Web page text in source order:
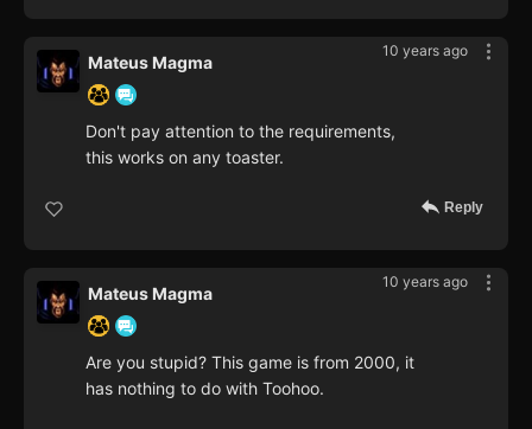
10 years ago
Mateus Magma
Don't pay attention to the requirements,
this works on any toaster.
Reply
10 years ago
Mateus Magma
Are you stupid? This game is from 2000, it
has nothing to do with Toohoo.